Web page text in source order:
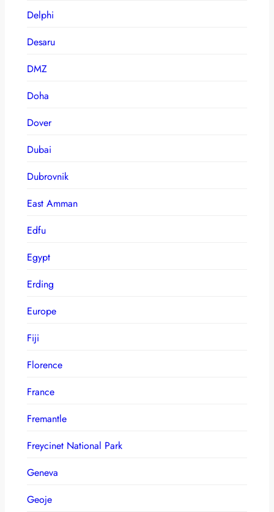
Delphi
Desaru
DMZ
Doha
Dover
Dubai
Dubrovnik
East Amman
Edfu
Egypt
Erding
Europe
Fiji
Florence
France
Fremantle
Freycinet National Park
Geneva
Geoje